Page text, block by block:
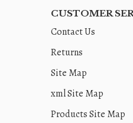
CUSTOMER
Contact Us
Returns
Site Map
xml Site Map
Products Site Map